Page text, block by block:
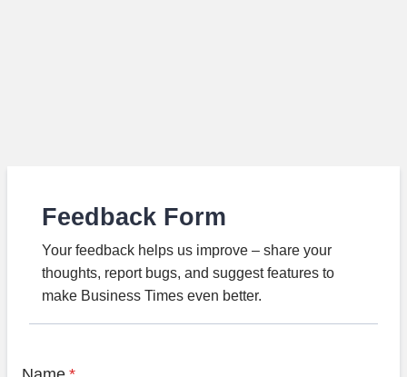
Feedback Form
Your feedback helps us improve – share your
thoughts, report bugs, and suggest features to
make Business Times even better.